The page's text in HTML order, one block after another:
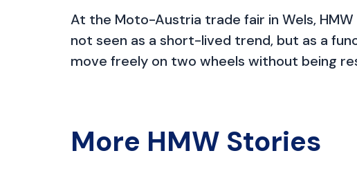
At the Moto-Austria trade fair in Wels,
not seen as a short-lived trend, but as a
move freely on two wheels without being
More HMW Stories